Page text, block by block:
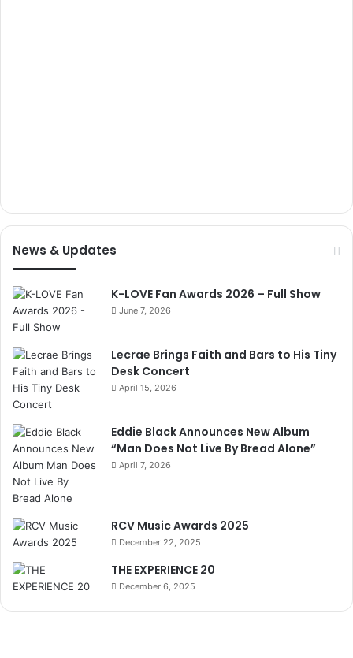
News & Updates
K-LOVE Fan Awards 2026 – Full Show
June 7, 2026
Lecrae Brings Faith and Bars to His Tiny
Desk Concert
April 15, 2026
Eddie Black Announces New Album
“Man Does Not Live By Bread Alone”
April 7, 2026
RCV Music Awards 2025
December 22, 2025
THE EXPERIENCE 20
December 6, 2025